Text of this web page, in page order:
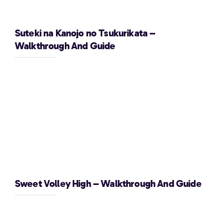
Suteki na Kanojo no Tsukurikata –
Walkthrough And Guide
Sweet Volley High – Walkthrough And Guide